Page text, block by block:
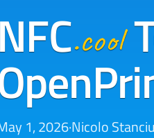
NFC.cool
1, 2026·Nicolo Stanciu